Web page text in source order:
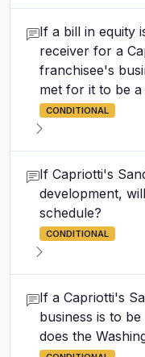
If a bill in equity
receiver for a
franchisee's
met for it to be
CONDITIONAL
If Capriotti's
development,
schedule?
CONDITIONAL
If a Capriotti's
business is to
does the